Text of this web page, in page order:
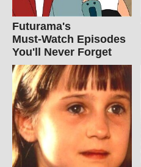
Futurama's
Must‑Watch Episodes
You'll Never Forget